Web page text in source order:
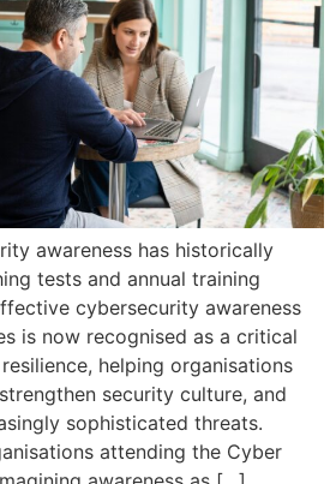
awareness has historically
tests and annual training
cybersecurity awareness
is now recognised as a critical
helping organisations
security culture, and
sophisticated threats.
attending the Cyber